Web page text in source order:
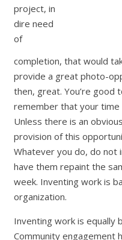
project, in
dire need
of
completion, that would
provide a great photo-
then, great. You’re good
remember that your time
Unless there is an
provision of this
Whatever you do, do not
have them repaint the
week. Inventing work is
organization.
Inventing work is equally
Community engagement